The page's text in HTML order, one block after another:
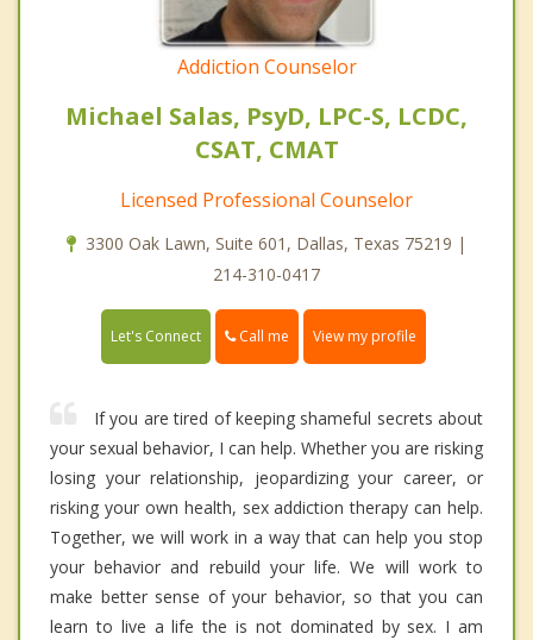
Addiction Counselor
Michael Salas, PsyD, LPC-S, LCDC,
CSAT, CMAT
Licensed Professional Counselor
3300 Oak Lawn, Suite 601, Dallas, Texas 75219 |
214-310-0417
Let's Connect Call me View my profile
If you are tired of keeping shameful secrets about
your sexual behavior, I can help. Whether you are risking
losing your relationship, jeopardizing your career, or
risking your own health, sex addiction therapy can help.
Together, we will work in a way that can help you stop
your behavior and rebuild your life. We will work to
make better sense of your behavior, so that you can
learn to live a life the is not dominated by sex. I am